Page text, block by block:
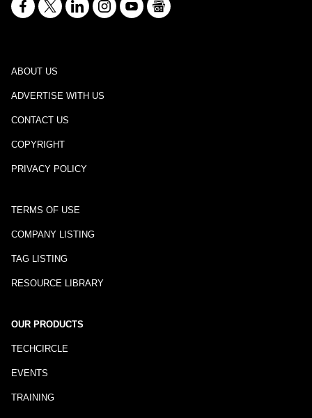
ABOUT US
ADVERTISE WITH US
CONTACT US
COPYRIGHT
PRIVACY POLICY
TERMS OF USE
COMPANY LISTING
TAG LISTING
RESOURCE LIBRARY
OUR PRODUCTS
TECHCIRCLE
EVENTS
TRAINING